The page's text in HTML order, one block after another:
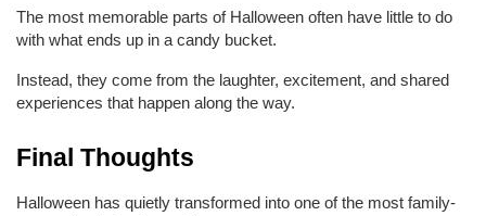
The most memorable parts of Halloween often have little to do
with what ends up in a candy bucket.
Instead, they come from the laughter, excitement, and shared
experiences that happen along the way.
Final Thoughts
Halloween has quietly transformed into one of the most family-